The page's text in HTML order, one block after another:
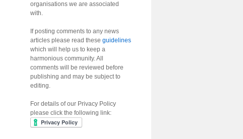
organisations we are associated
with.
If posting comments to any news
articles please read these guidelines
which will help us to keep a
harmonious community. All
comments will be reviewed before
publishing and may be subject to
editing.
For details of our Privacy Policy
please click the following link: